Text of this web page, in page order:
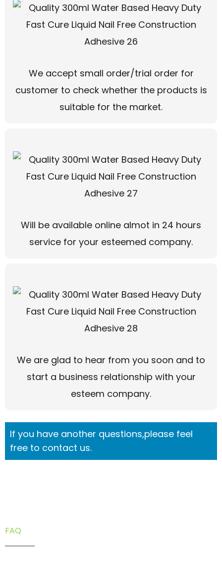
We accept small order/trial order for
customer to check whether the products is
suitable for the market.
Will be available online almot in 24 hours
service for your esteemed company.
We are glad to hear from you soon and to
start a business relationship with your
esteem company.
If you have another questions,please feel
free to contact us.
FAQ